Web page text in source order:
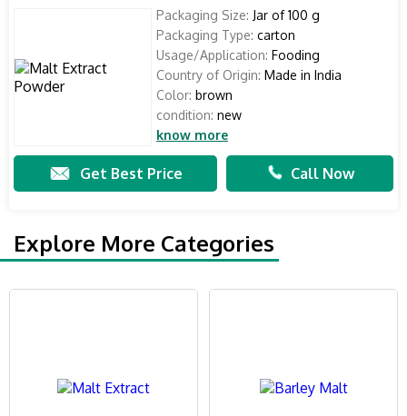
Packaging Size: Jar of 100 g
Packaging Type: carton
Usage/Application: Fooding
Country of Origin: Made in India
Color: brown
condition: new
know more
Get Best Price Call Now
Explore More Categories